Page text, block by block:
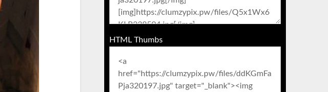
HTML Thumbs